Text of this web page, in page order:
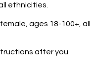
ethnicities.
ages 18-100+, all
after you